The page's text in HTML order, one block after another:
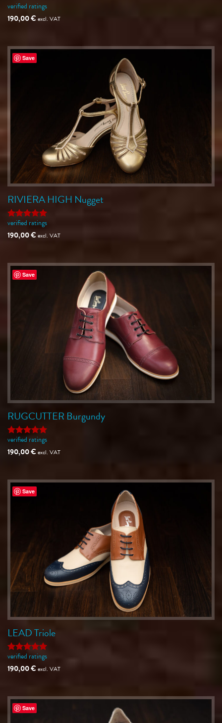
Rated5
out of 5
verified ratings
190,00€excl. VAT
Save
RIVIERA HIGH Nugget
Rated5
out of 5
verified ratings
190,00€excl. VAT
Save
RUGCUTTER Burgundy
Rated5
out of 5
verified ratings
190,00€excl. VAT
Save
LEAD Triole
Rated5
out of 5
verified ratings
190,00€excl. VAT
Save